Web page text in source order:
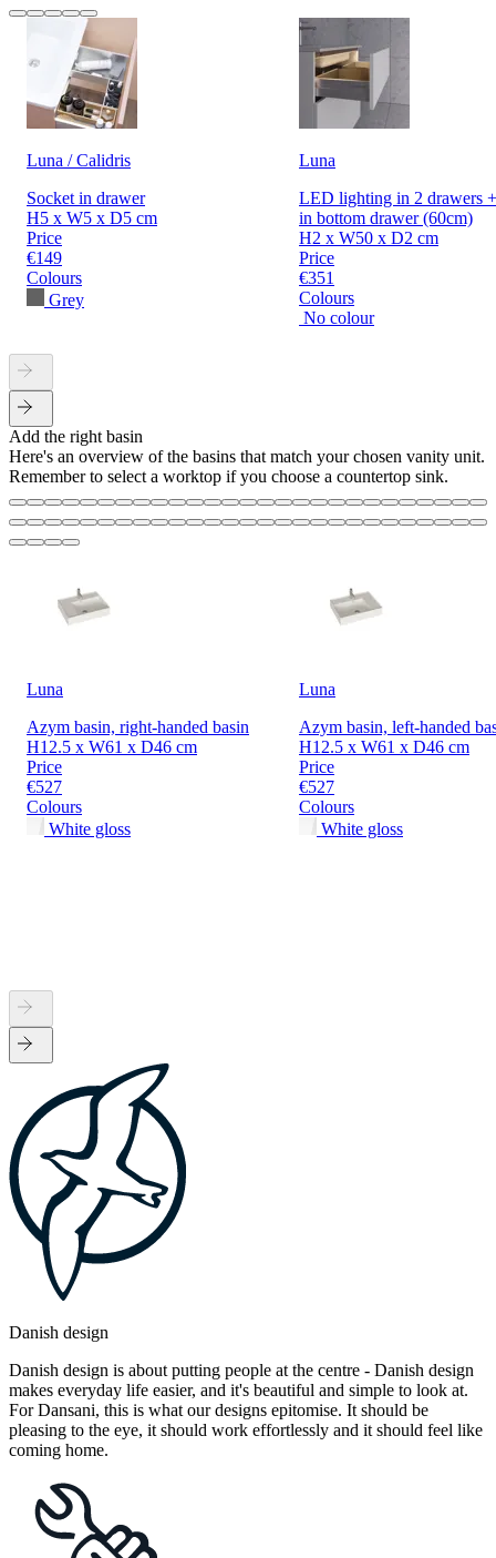
Luna / Calidris
Socket in drawer
H5 x W5 x D5 cm
Price
€149
Colours
Grey
Luna
LED lighting in 2 drawers
in bottom drawer (60cm)
H2 x W50 x D2 cm
Price
€351
Colours
No colour
Add the right basin
Here's an overview of the basins that match your chosen vanity unit.
Remember to select a worktop if you choose a countertop sink.
Luna
Azym basin, right-handed basin
H12.5 x W61 x D46 cm
Price
€527
Colours
White gloss
Luna
Azym basin, left-handed
H12.5 x W61 x D46 cm
Price
€527
Colours
White gloss
Danish design
Danish design is about putting people at the centre - Danish design
makes everyday life easier, and it's beautiful and simple to look at.
For Dansani, this is what our designs epitomise. It should be
pleasing to the eye, it should work effortlessly and it should feel like
coming home.